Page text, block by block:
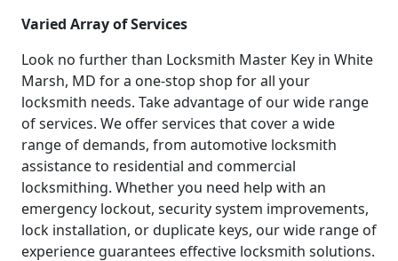
Varied Array of Services
Look no further than Locksmith Master Key in White
Marsh, MD for a one-stop shop for all your
locksmith needs. Take advantage of our wide range
of services. We offer services that cover a wide
range of demands, from automotive locksmith
assistance to residential and commercial
locksmithing. Whether you need help with an
emergency lockout, security system improvements,
lock installation, or duplicate keys, our wide range of
experience guarantees effective locksmith solutions.